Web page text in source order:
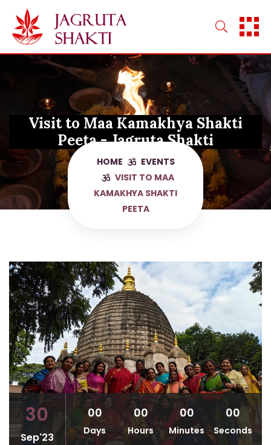
content
Visit to Maa Kamakhya Shakti
Peeta - Jagruta Shakti
HOME
EVENTS
VISIT TO MAA
KAMAKHYA SHAKTI
PEETA
30
Sep'23
00
Days
00
Hours
00
Minutes
00
Seconds